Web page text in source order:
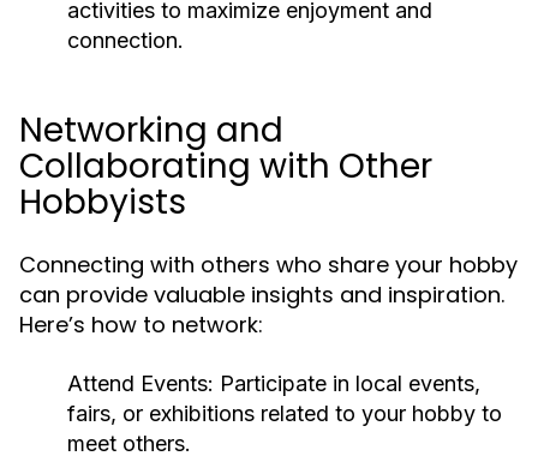
activities to maximize enjoyment and
connection.
Networking and
Collaborating with Other
Hobbyists
Connecting with others who share your hobby
can provide valuable insights and inspiration.
Here’s how to network:
Attend Events: Participate in local events,
fairs, or exhibitions related to your hobby to
meet others.